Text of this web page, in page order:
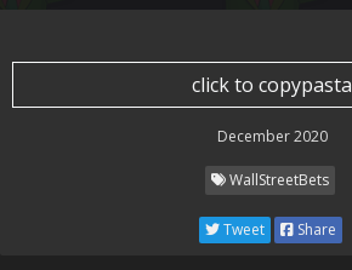
click to copypasta
December 2020
WallStreetBets
Tweet Share